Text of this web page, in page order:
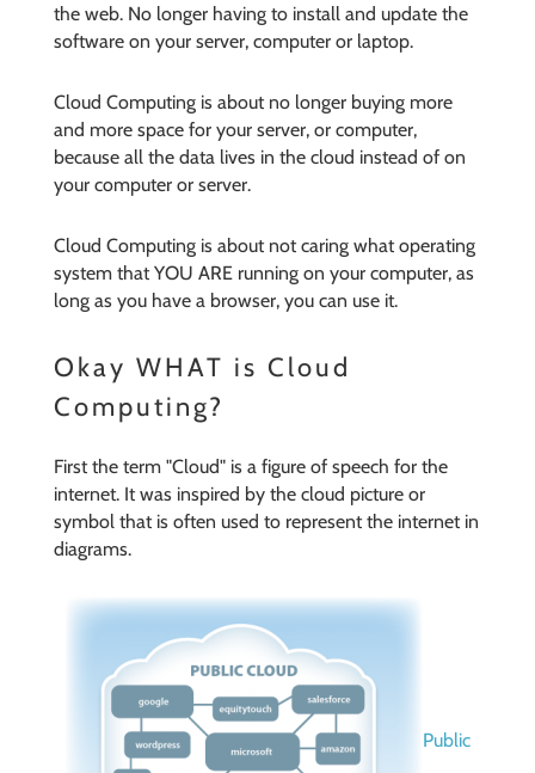
the web. No longer having to install and update the
software on your server, computer or laptop.
Cloud Computing is about no longer buying more
and more space for your server, or computer,
because all the data lives in the cloud instead of on
your computer or server.
Cloud Computing is about not caring what operating
system that YOU ARE running on your computer, as
long as you have a browser, you can use it.
Okay WHAT is Cloud
Computing?
First the term "Cloud" is a figure of speech for the
internet. It was inspired by the cloud picture or
symbol that is often used to represent the internet in
diagrams.
Public